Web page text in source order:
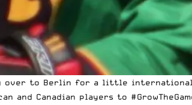
over to Berlin for a little
and Canadian players to